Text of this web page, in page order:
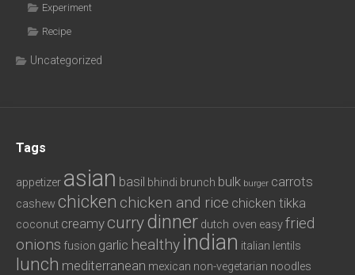
Experiment
Recipe
Uncategorized
Tags
appetizer asian basil bhindi brunch bulk burger carrots
cashewchicken chicken and rice chicken tikka
coconut creamy currydinner dutch oven easyfried
onions fusion garlic healthy indian italian lentils
lunch mediterranean mexican non-vegetarian noodles